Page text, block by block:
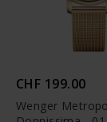
CHF 199.00
Wenger